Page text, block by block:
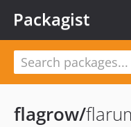
Packagist
flagrow/